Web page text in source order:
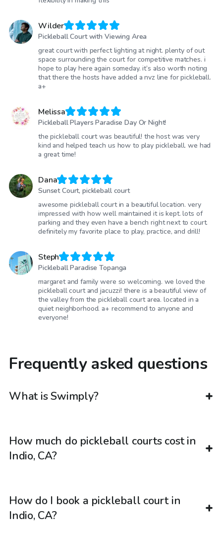
Wilder
Pickleball Court with Viewing Area
great court with perfect lighting at night. plenty of out
space surrounding the court for competitive matches. i
hope to play here again someday. it’s also worth noting
that there the hosts have added a nvz line for pickleball.
a+
Melissa
Pickleball Players Paradise Day Or Night!
the pickleball court was beautiful! the host was very
kind and helped teach us how to play pickleball. we had
a great time!
Dana
Sunset Court, pickleball court
awesome pickleball court in a beautiful location. very
impressed with how well maintained it is kept. lots of
parking and they even have a bench right next to court.
definitely my favorite place to play, practice, and drill!
Steph
Pickleball Paradise Topanga
margaret and family were so welcoming. we loved the
pickleball court and jacuzzi! there is a beautiful view of
the valley from the pickleball court area. located in a
quiet neighborhood. a+ recommend to anyone and
everyone!
Frequently asked questions
What is Swimply?
How much do pickleball courts cost in
Indio, CA?
How do I book a pickleball court in
Indio, CA?